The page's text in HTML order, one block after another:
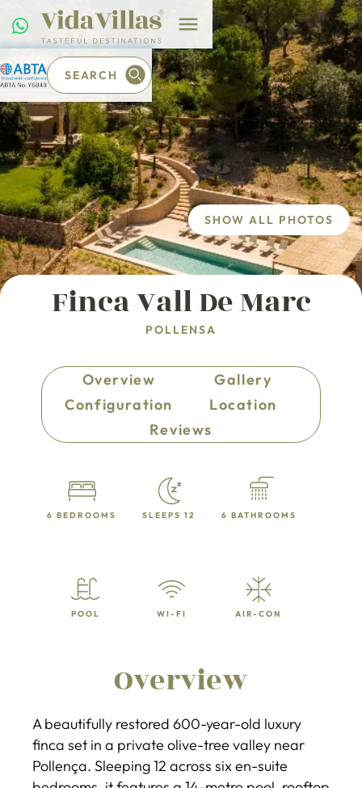
SEARCH
Finca Vall De Marc
POLLENSA
SHOW ALL PHOTOS
Overview
Gallery
Configuration
Location
Reviews
6 BEDROOMS SLEEPS 12 6 BATHROOMS
POOL WI-FI AIR-CON
Overview
A beautifully restored 600-year-old luxury
finca set in a private olive-tree valley near
Pollença. Sleeping 12 across six en-suite